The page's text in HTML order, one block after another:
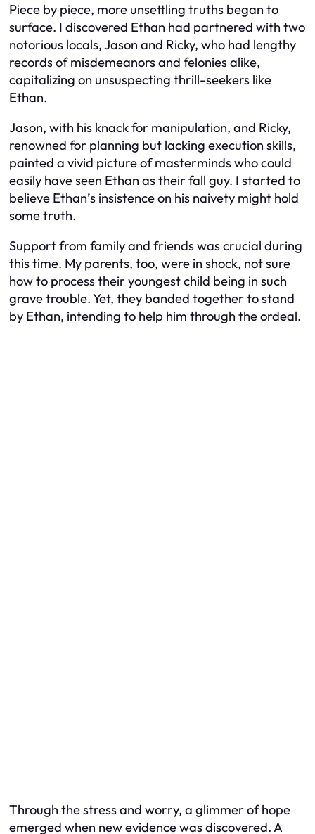
Piece by piece, more unsettling truths began to
surface. I discovered Ethan had partnered with two
notorious locals, Jason and Ricky, who had lengthy
records of misdemeanors and felonies alike,
capitalizing on unsuspecting thrill-seekers like
Ethan.
Jason, with his knack for manipulation, and Ricky,
renowned for planning but lacking execution skills,
painted a vivid picture of masterminds who could
easily have seen Ethan as their fall guy. I started to
believe Ethan’s insistence on his naivety might hold
some truth.
Support from family and friends was crucial during
this time. My parents, too, were in shock, not sure
how to process their youngest child being in such
grave trouble. Yet, they banded together to stand
by Ethan, intending to help him through the ordeal.
Through the stress and worry, a glimmer of hope
emerged when new evidence was discovered. A